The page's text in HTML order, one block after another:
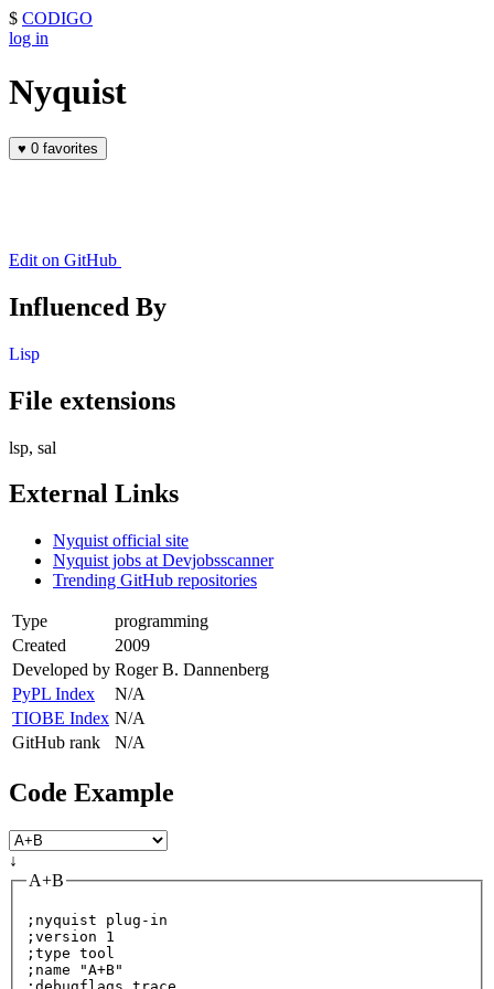
$ CODIGO
log in
Nyquist
♥ 0 favorites
Edit on GitHub
Influenced By
Lisp
File extensions
lsp, sal
External Links
Nyquist official site
Nyquist jobs at Devjobsscanner
Trending GitHub repositories
Type
programming
Created
2009
Developed by Roger B. Dannenberg
PyPL Index
N/A
TIOBE Index N/A
GitHub rank
N/A
Code Example
↓
A+B
;nyquist plug-in
;version 1
; type tool
;name
"A+B"